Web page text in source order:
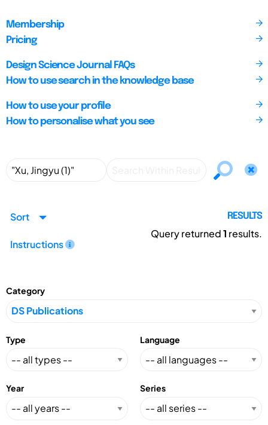
Membership
Pricing
Design Science Journal FAQs
How to use search in the knowledge base
How to use your profile
How to personalise what you see
Sort
Instructions
RESULTS
Query returned1 results.
Category
Type Language
Year Series